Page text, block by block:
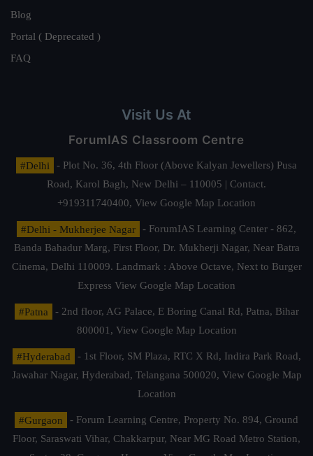
Blog
Portal ( Deprecated )
FAQ
Visit Us At
ForumIAS Classroom Centre
#Delhi
- Plot No. 36, 4th Floor (Above Kalyan Jewellers) Pusa
Road, Karol Bagh, New Delhi – 110005 | Contact.
+919311740400, View Google Map Location
#Delhi - Mukherjee Nagar
- ForumIAS Learning Center - 862,
Banda Bahadur Marg, First Floor, Dr. Mukherji Nagar, Near Batra
Cinema, Delhi 110009. Landmark : Above Octave, Next to Burger
Express View Google Map Location
#Patna
- 2nd floor, AG Palace, E Boring Canal Rd, Patna, Bihar
800001, View Google Map Location
#Hyderabad
- 1st Floor, SM Plaza, RTC X Rd, Indira Park Road,
Jawahar Nagar, Hyderabad, Telangana 500020, View Google Map
Location
#Gurgaon
- Forum Learning Centre, Property No. 894, Ground
Floor, Saraswati Vihar, Chakkarpur, Near MG Road Metro Station,